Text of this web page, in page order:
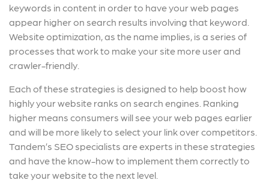
keywords in content in order to have your web pages
appear higher on search results involving that keyword.
Website optimization, as the name implies, is a series of
processes that work to make your site more user and
crawler-friendly.
Each of these strategies is designed to help boost how
highly your website ranks on search engines. Ranking
higher means consumers will see your web pages earlier
and will be more likely to select your link over competitors.
Tandem’s SEO specialists are experts in these strategies
and have the know-how to implement them correctly to
take your website to the next level.